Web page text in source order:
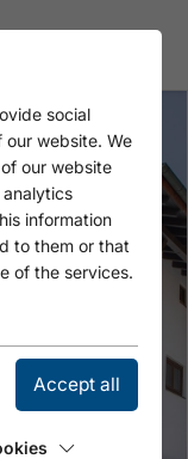
social
our website. We
our website
information
to them or that
of the services.
Accept all